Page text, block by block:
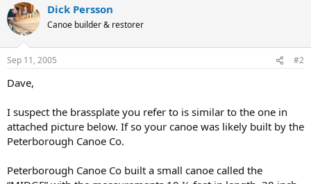
Dick Persson
Canoe builder & restorer
Sep 11, 2005 #2
Dave,
I suspect the brassplate you refer to is similar to the one in
attached picture below. If so your canoe was likely built by the
Peterborough Canoe Co.
Peterborough Canoe Co built a small canoe called the